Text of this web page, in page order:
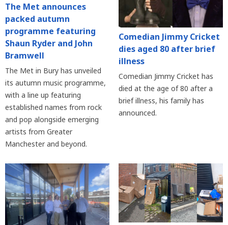
The Met announces
packed autumn
programme featuring
Shaun Ryder and John
Bramwell
The Met in Bury has unveiled
its autumn music programme,
with a line up featuring
established names from rock
and pop alongside emerging
artists from Greater
Manchester and beyond.
Comedian Jimmy Cricket
dies aged 80 after brief
illness
Comedian Jimmy Cricket has
died at the age of 80 after a
brief illness, his family has
announced.